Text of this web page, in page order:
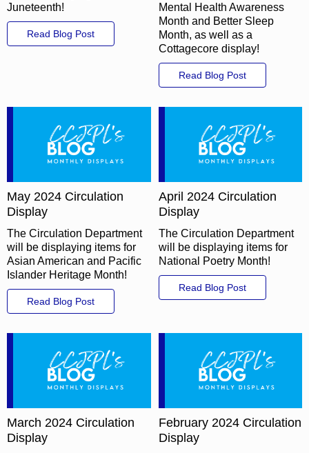
Juneteenth!
Read Blog Post
Mental Health Awareness
Month and Better Sleep
Month, as well as a
Cottagecore display!
Read Blog Post
May 2024 Circulation
Display
The Circulation Department
will be displaying items for
Asian American and Pacific
Islander Heritage Month!
Read Blog Post
April 2024 Circulation
Display
The Circulation Department
will be displaying items for
National Poetry Month!
Read Blog Post
March 2024 Circulation
Display
February 2024 Circulation
Display